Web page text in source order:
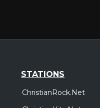
STATIONS
ChristianRock.Net